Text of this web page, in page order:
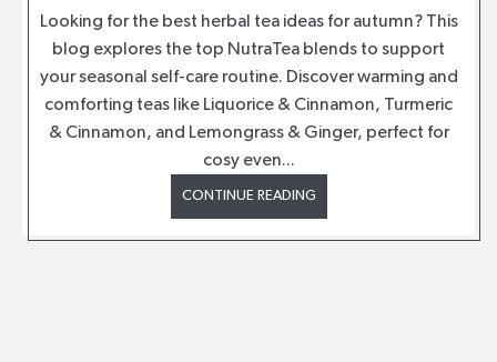
Looking for the best herbal tea ideas for autumn? This
blog explores the top NutraTea blends to support
your seasonal self-care routine. Discover warming and
comforting teas like Liquorice & Cinnamon, Turmeric
& Cinnamon, and Lemongrass & Ginger, perfect for
cosy even...
CONTINUE READING